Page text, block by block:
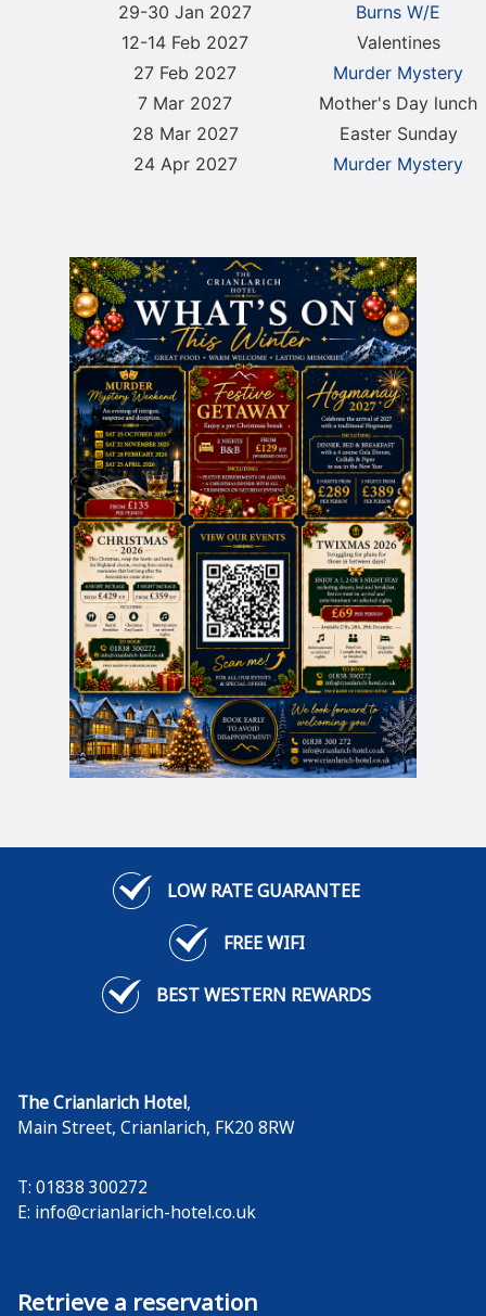
29-30 Jan 2027
Burns W/E
12-14 Feb 2027
Valentines
27 Feb 2027
Murder Mystery
7 Mar 2027
Mother's Day lunch
28 Mar 2027
Easter Sunday
24 Apr 2027
Murder Mystery
LOW RATE GUARANTEE
FREE WIFI
BEST WESTERN REWARDS
The Crianlarich Hotel,
Main Street, Crianlarich, FK20 8RW
T: 01838 300272
E: info@crianlarich-hotel.co.uk
Retrieve a reservation